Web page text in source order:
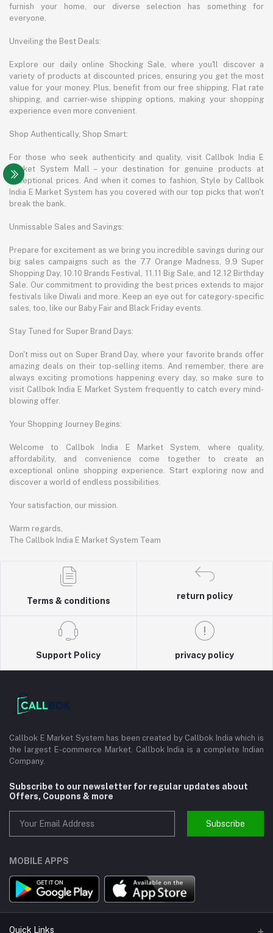
furnish your home, our diverse selection has something for
everyone.
Unveiling the Best Deals:
Explore our daily online Shocking Sale, where you'll discover a
variety of products at discounted prices, ensuring you get the most
value for your money. Plus, benefit from our free shipping, Flat rate
shipping, and carrier-wise shipping options, making your shopping
experience even more convenient.
Shop Authentically, Shop Smart:
For those who seek authenticity and quality, visit Callbok India E
Market System Mall – your destination for genuine products at
exceptional prices. And when it comes to fashion, Style by Callbok
India E Market System has you covered with our top picks that won't
break the bank.
Unmissable Sales and Savings:
Prepare for excitement as we bring you incredible savings during our
big sales campaigns such as the 7.7 Orange Madness, 9.9 Super
Shopping Day, 10.10 Brands Festival, 11.11 Big Sale, and 12.12 Birthday
Sale. Our commitment to providing the best prices extends to major
festivals like Diwali and more. Keep an eye out for category-specific
sales, too, like our Baby Fair and Black Friday events.
Stay Tuned for Super Brand Days:
Don't miss out on Super Brand Day, where your favorite brands offer
amazing deals on their top-selling items. And remember, there are
always exciting promotions happening every day, so make sure to
visit Callbok India E Market System frequently to catch every mind-
blowing offer.
Your Shopping Journey Begins:
Welcome to Callbok India E Market System, where quality,
affordability, and convenience come together to create an
exceptional online shopping experience. Start exploring now and
discover a world of endless possibilities.
Your satisfaction, our mission.
Warm regards,
The Callbok India E Market System Team
Terms & conditions
return policy
Support Policy privacy policy
Callbok E Market System has been created by Callbok India which is
the largest E-commerce Market. Callbok India is a complete Indian
Company.
Subscribe to our newsletter for regular updates about
Offers, Coupons & more
Subscribe
MOBILE APPS
Quick Links